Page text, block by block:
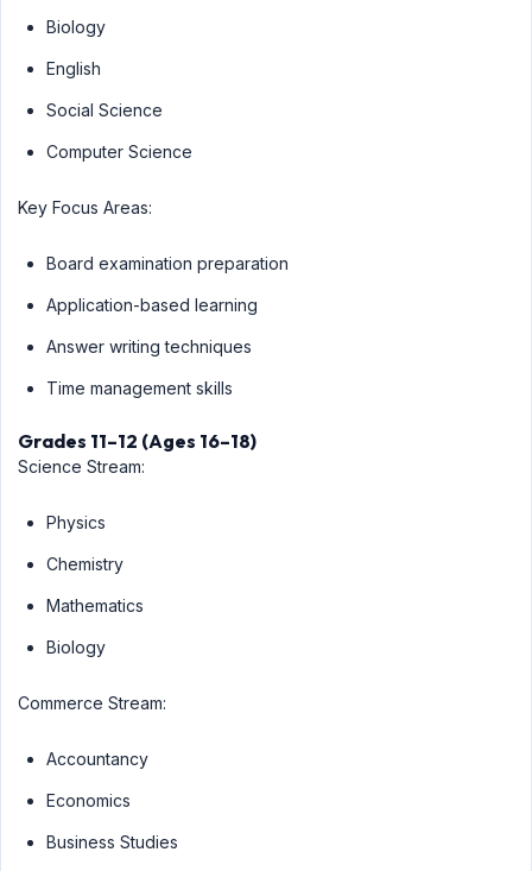
Biology
English
Social Science
Computer Science
Key Focus Areas:
Board examination preparation
Application-based learning
Answer writing techniques
Time management skills
Grades 11–12 (Ages 16–18)
Science Stream:
Physics
Chemistry
Mathematics
Biology
Commerce Stream:
Accountancy
Economics
Business Studies